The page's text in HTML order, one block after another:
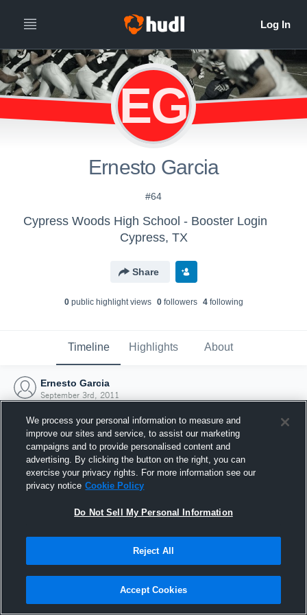
EG
Ernesto Garcia
#64
Cypress Woods High School - Booster Login
Cypress, TX
Share
0public highlight views 0followers 4following
Timeline Highlights About
Ernesto Garcia
September 3rd, 2011
Joined Hudl
3 September 2011
We process your personal information to measure and
improve our sites and service, to assist our marketing
campaigns and to provide personalised content and
advertising. By clicking the button on the right, you can
exercise your privacy rights. For more information see our
privacy notice Cookie Policy
Do Not Sell My Personal Information
Reject All
Accept Cookies